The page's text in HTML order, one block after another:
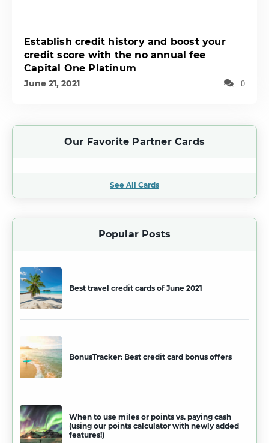
Establish credit history and boost your
credit score with the no annual fee
Capital One Platinum
June 21, 2021 0
Our Favorite Partner Cards
See All Cards
Popular Posts
Best travel credit cards of June 2021
BonusTracker: Best credit card bonus offers
When to use miles or points vs. paying cash
(using our points calculator with newly added
features!)